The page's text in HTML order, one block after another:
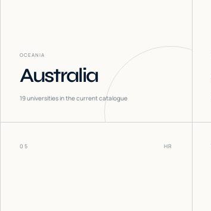
OCEANIA
Australia
19universities in the current catalogue
05 HR